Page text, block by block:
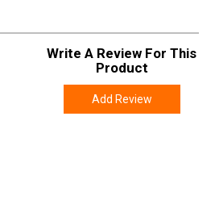
Write A Review For This
Product
Add Review